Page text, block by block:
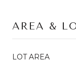
AREA &
LOT AREA